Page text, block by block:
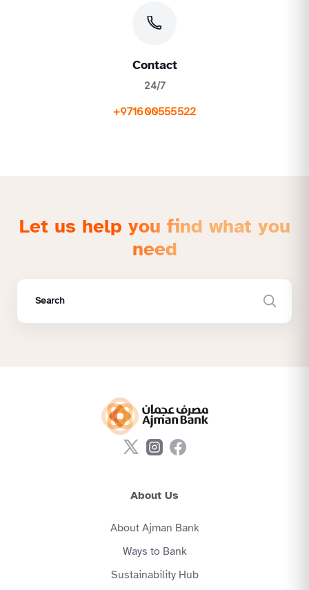
Contact
24/7
+971600555522
Let us help you find what you
need
About Us
About Ajman Bank
Ways to Bank
Sustainability Hub